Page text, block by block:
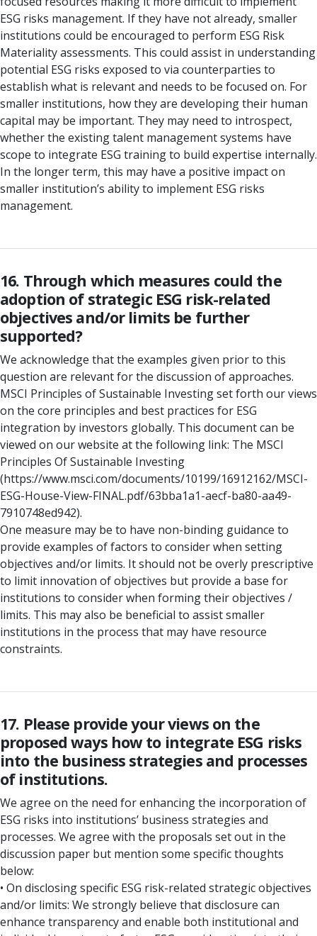
ESG risks management. If they have not already, smaller
institutions could be encouraged to perform ESG Risk
Materiality assessments. This could assist in understanding
potential ESG risks exposed to via counterparties to
establish what is relevant and needs to be focused on. For
smaller institutions, how they are developing their human
capital may be important. They may need to introspect,
whether the existing talent management systems have
scope to integrate ESG training to build expertise internally.
In the longer term, this may have a positive impact on
smaller institution’s ability to implement ESG risks
management.
16. Through which measures could the
adoption of strategic ESG risk-related
objectives and/or limits be further
supported?
We acknowledge that the examples given prior to this
question are relevant for the discussion of approaches.
MSCI Principles of Sustainable Investing set forth our views
on the core principles and best practices for ESG
integration by investors globally. This document can be
viewed on our website at the following link: The MSCI
Principles Of Sustainable Investing
(https://www.msci.com/documents/10199/16912162/MSCI-
ESG-House-View-FINAL.pdf/63bba1a1-aecf-ba80-aa49-
7910748ed942).
One measure may be to have non-binding guidance to
provide examples of factors to consider when setting
objectives and/or limits. It should not be overly prescriptive
to limit innovation of objectives but provide a base for
institutions to consider when forming their objectives /
limits. This may also be beneficial to assist smaller
institutions in the process that may have resource
constraints.
17. Please provide your views on the
proposed ways how to integrate ESG risks
into the business strategies and processes
of institutions.
We agree on the need for enhancing the incorporation of
ESG risks into institutions’ business strategies and
processes. We agree with the proposals set out in the
discussion paper but mention some specific thoughts
below:
• On disclosing specific ESG risk-related strategic objectives
and/or limits: We strongly believe that disclosure can
enhance transparency and enable both institutional and